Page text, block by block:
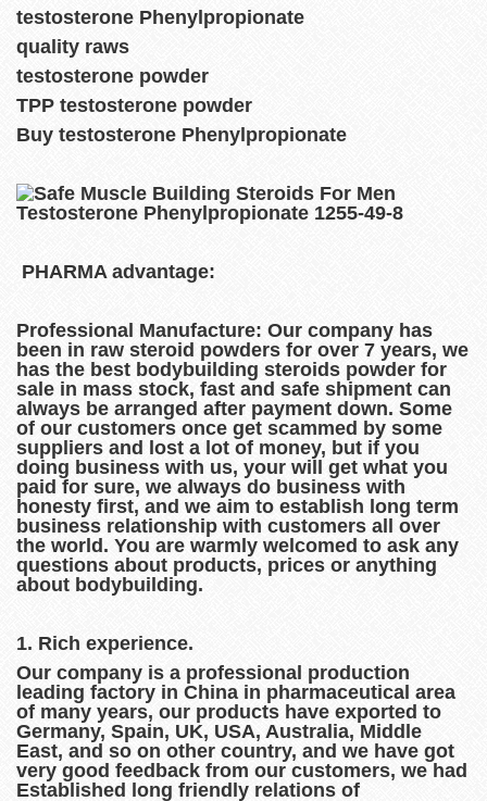
testosterone Phenylpropionate
quality raws
testosterone powder
TPP testosterone powder
Buy testosterone Phenylpropionate
PHARMA advantage:
Professional Manufacture: Our company has
been in raw steroid powders for over 7 years, we
has the best bodybuilding steroids powder for
sale in mass stock, fast and safe shipment can
always be arranged after payment down. Some
of our customers once get scammed by some
suppliers and lost a lot of money, but if you
doing business with us, your will get what you
paid for sure, we always do business with
honesty first, and we aim to establish long term
business relationship with customers all over
the world. You are warmly welcomed to ask any
questions about products, prices or anything
about bodybuilding.
1. Rich experience.
Our company is a professional production
leading factory in China in pharmaceutical area
of many years, our products have exported to
Germany, Spain, UK, USA, Australia, Middle
East, and so on other country, and we have got
very good feedback from our customers, we had
Established long friendly relations of